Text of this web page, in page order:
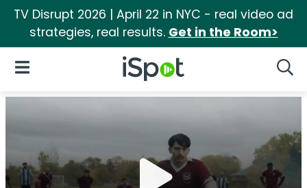
TV Disrupt 2026 | April 22 in NYC - real video ad
strategies, real results. Get in the Room>
iSpot Logo
Open Navigation